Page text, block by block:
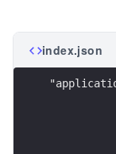
index.json